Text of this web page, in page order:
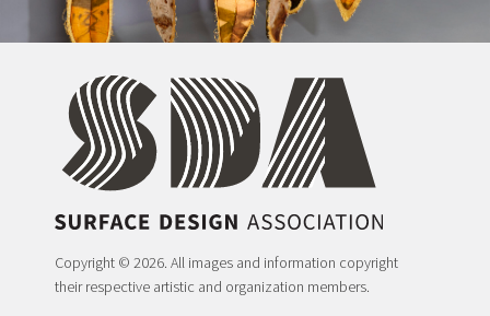
Copyright © 2026. All images and information copyright
their respective artistic and organization members.